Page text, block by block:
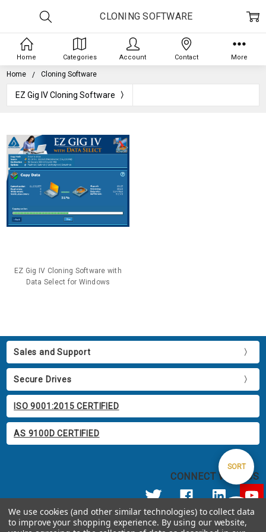
Home Cloning Software
Show
FILTER
EZ Gig IV Cloning Software
CLONING SOFTWARE
Sort
SORT
EZ Gig IV Cloning Software with
Data Select for Windows
Sales and Support
Secure Drives
ISO 9001:2015 CERTIFIED
AS 9100D CERTIFIED
CONNECT WITH US
© 2026 Apricorn
Home Categories Account Contact More
We use cookies (and other similar technologies) to collect data
to improve your shopping experience. By using our website,